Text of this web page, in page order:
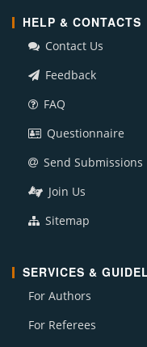
HELP & CONTACTS
Contact Us
Feedback
FAQ
Questionnaire
Send Submissions
Join Us
Sitemap
SERVICES &
For Authors
For Referees